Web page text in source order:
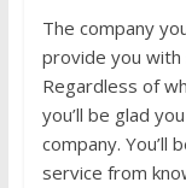
The company
provide you
Regardless of
you’ll be glad
company.
service from